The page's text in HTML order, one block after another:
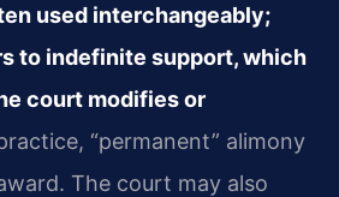
used interchangeably;
to indefinite support, which
court modifies or
“permanent” alimony
The court may also